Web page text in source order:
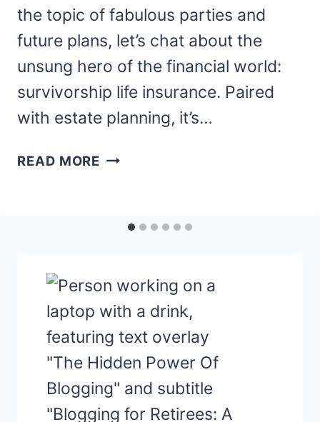
the topic of fabulous parties and
future plans, let’s chat about the
unsung hero of the financial world:
survivorship life insurance. Paired
with estate planning, it’s…
READ MORE SURVIVORSHIP
A
DYNAMIC
DUO
FOR
YOUR
GOLDEN
YEARS!